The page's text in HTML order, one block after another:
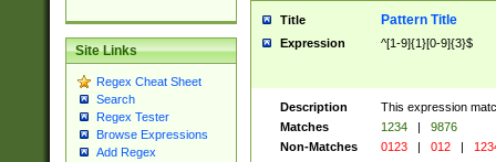
Site Links
Regex Cheat Sheet
Search
Regex Tester
Browse Expressions
Add Regex
Title Pattern Title
Expression ^[1-9]{1}[0-9]{3}$
Description
This expression
Matches
1234 |
9876
Non-Matches
0123 | 012 |